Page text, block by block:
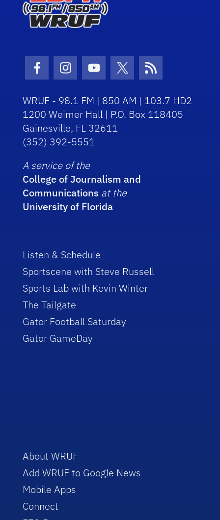
Facebook Icon
Instagram Icon
Youtube Icon
Twitter Icon
RSS Icon
WRUF - 98.1 FM | 850 AM | 103.7 HD2
1200 Weimer Hall | P.O. Box 118405
Gainesville, FL 32611
(352) 392-5551
A service of the
College of Journalism and
Communications at the
University of Florida
Listen & Schedule
Sportscene with Steve Russell
Sports Lab with Kevin Winter
The Tailgate
Gator Football Saturday
Gator GameDay
About WRUF
Add WRUF to Google News
Mobile Apps
Connect